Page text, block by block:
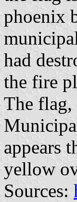
phoenix
had
the fire
The
appears
yellow
Sources: